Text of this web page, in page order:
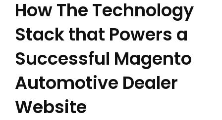
How The Technology
Stack that Powers a
Successful Magento
Automotive Dealer
Website